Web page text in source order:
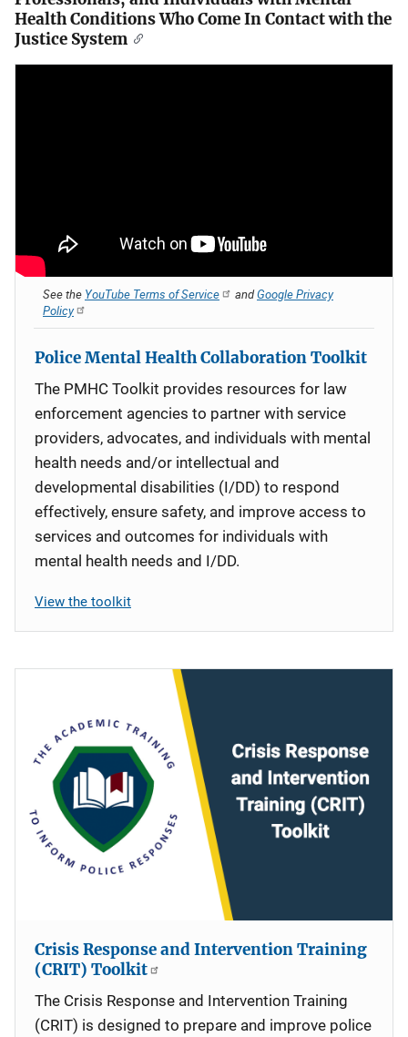
Health Conditions Who Come In Contact with the
Justice System
See the YouTube Terms of Service andGoogle Privacy
Policy
Police Mental Health Collaboration Toolkit
The PMHC Toolkit provides resources for law
enforcement agencies to partner with service
providers, advocates, and individuals with mental
health needs and/or intellectual and
developmental disabilities (I/DD) to respond
effectively, ensure safety, and improve access to
services and outcomes for individuals with
mental health needs and I/DD.
View the toolkit
Crisis Response and Intervention Training
(CRIT) Toolkit
The Crisis Response and Intervention Training
(CRIT) is designed to prepare and improve police